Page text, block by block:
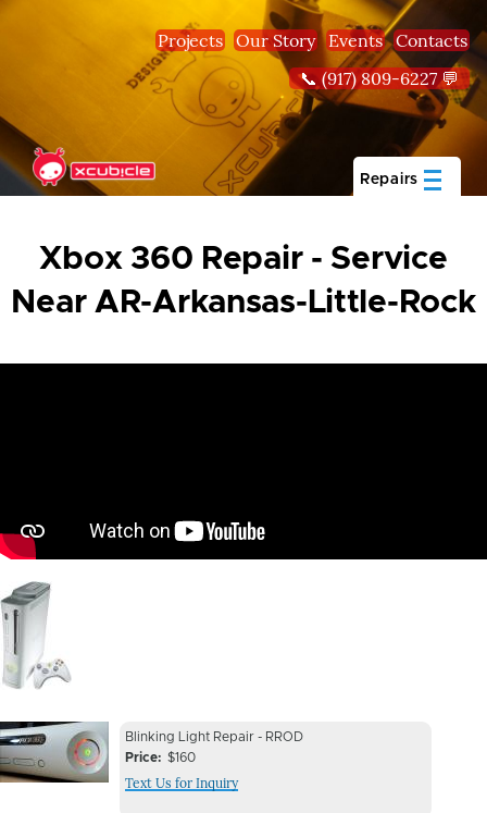
Skip to main content
Projects Our Story Events Contacts
📞 (917) 809-6227 💬
Repairs
Xbox 360 Repair - Service
Near AR-Arkansas-Little-Rock
Image
Device
Issue
Device
Issue
Blinking Light Repair - RROD
Price
$160
Text Us for Inquiry